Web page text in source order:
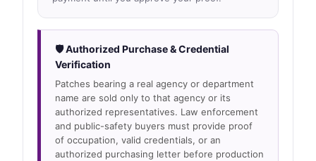
🛡 Authorized Purchase & Credential
Verification
Patches bearing a real agency or department
name are sold only to that agency or its
authorized representatives. Law enforcement
and public-safety buyers must provide proof
of occupation, valid credentials, or an
authorized purchasing letter before production